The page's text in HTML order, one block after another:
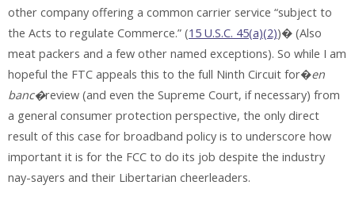
other company offering a common carrier service “subject to
the Acts to regulate Commerce.” (15 U.S.C. 45(a)(2))� (Also
meat packers and a few other named exceptions). So while I am
hopeful the FTC appeals this to the full Ninth Circuit for�en
banc�review (and even the Supreme Court, if necessary) from
a general consumer protection perspective, the only direct
result of this case for broadband policy is to underscore how
important it is for the FCC to do its job despite the industry
nay-sayers and their Libertarian cheerleaders.